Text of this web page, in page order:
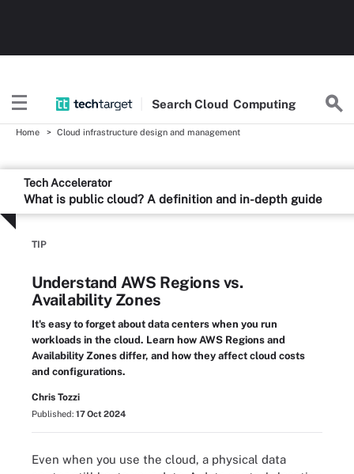
Search Cloud Computing
Home Cloud infrastructure design and management
Tech Accelerator
What is public cloud? A definition and in-depth guide
TIP
Understand AWS Regions vs.
Availability Zones
It's easy to forget about data centers when you run
workloads in the cloud. Learn how AWS Regions and
Availability Zones differ, and how they affect cloud costs
and configurations.
Chris Tozzi
Published: 17 Oct 2024
Even when you use the cloud, a physical data